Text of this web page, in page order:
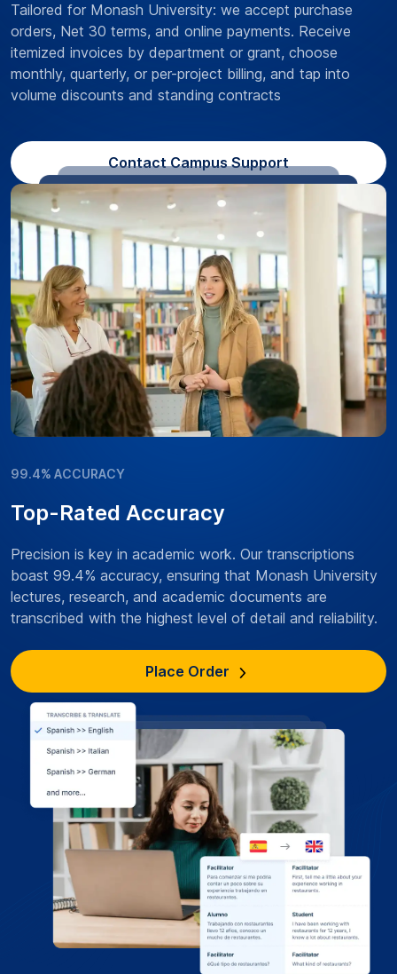
Tailored for Monash University: we accept purchase
orders, Net 30 terms, and online payments. Receive
itemized invoices by department or grant, choose
monthly, quarterly, or per-project billing, and tap into
volume discounts and standing contracts
Contact Campus Support
99.4% ACCURACY
Top-Rated Accuracy
Precision is key in academic work. Our transcriptions
boast 99.4% accuracy, ensuring that Monash University
lectures, research, and academic documents are
transcribed with the highest level of detail and reliability.
Place Order